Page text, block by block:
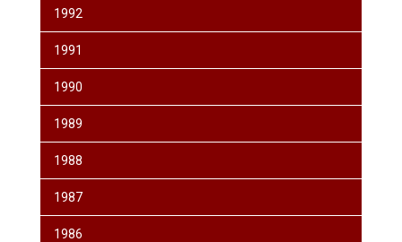
1992
1991
1990
1989
1988
1987
1986